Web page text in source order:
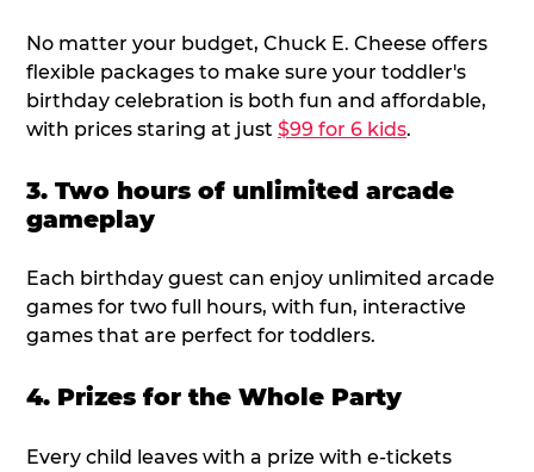
No matter your budget, Chuck E. Cheese offers
flexible packages to make sure your toddler's
birthday celebration is both fun and affordable,
with prices staring at just $99 for 6 kids.
3. Two hours of unlimited arcade
gameplay
Each birthday guest can enjoy unlimited arcade
games for two full hours, with fun, interactive
games that are perfect for toddlers.
4. Prizes for the Whole Party
Every child leaves with a prize with e-tickets